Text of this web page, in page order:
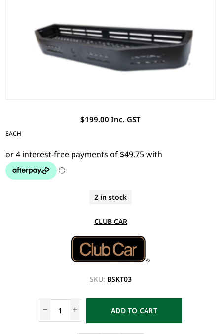
$199.00 Inc. GST
EACH
2 in stock
CLUB CAR
SKU: BSKT03
ADD TO CART